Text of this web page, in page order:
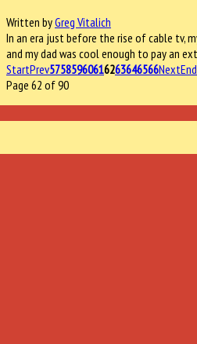
Written byGreg Vitalich
In an era just before the rise of cable tv,
and my dad was cool enough to pay an
StartPrev57585960616263646566NextEnd
Page 62 of 90